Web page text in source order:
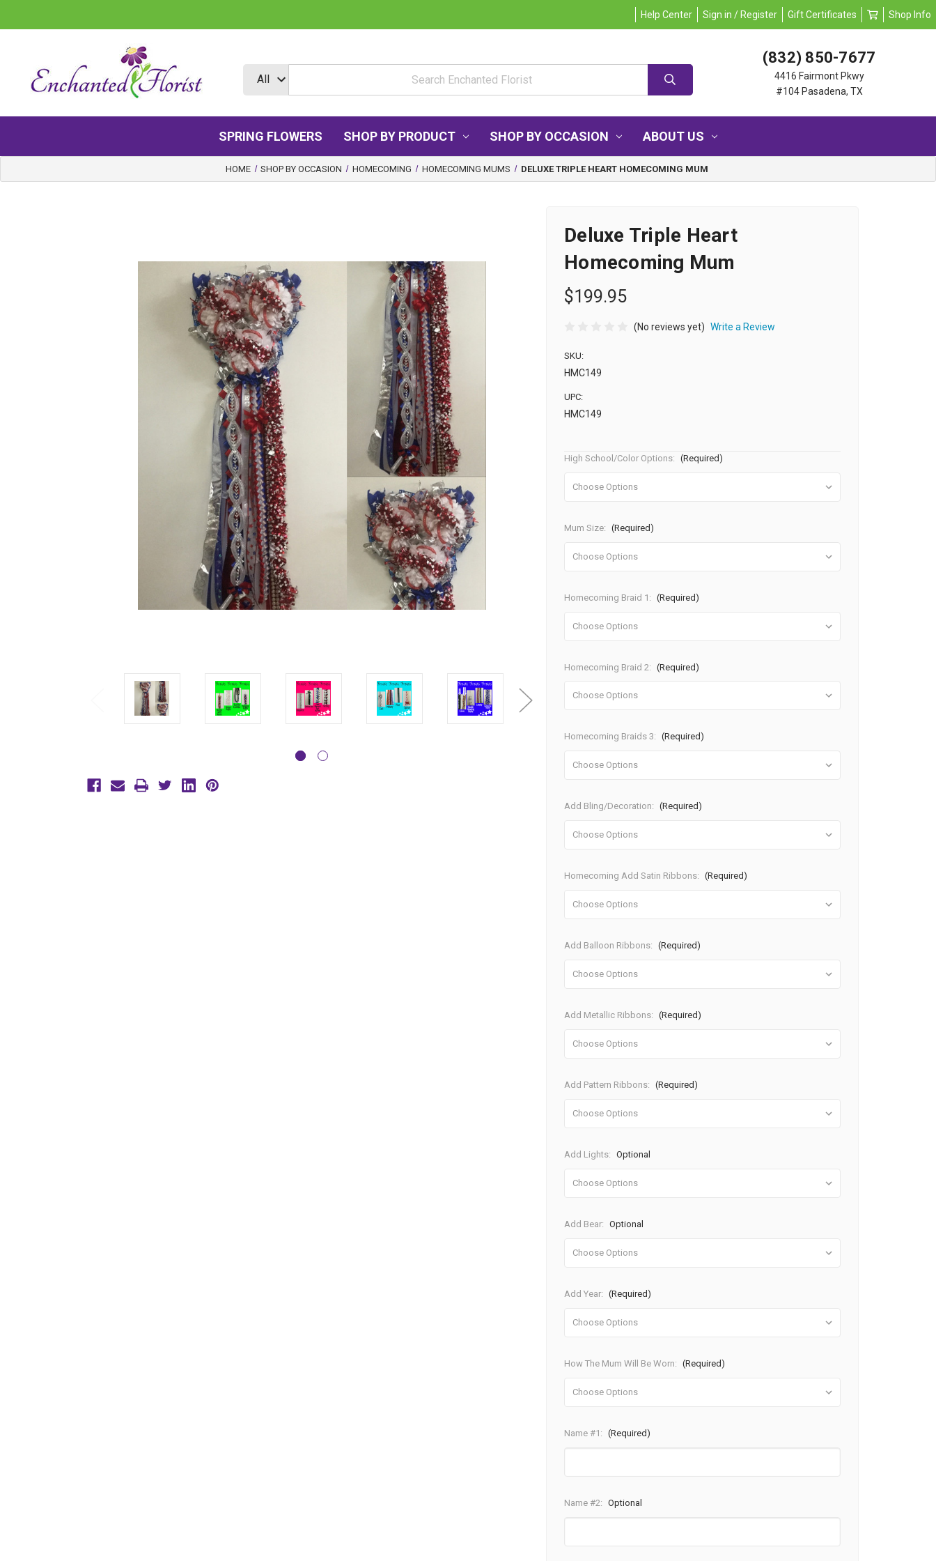
Help Center Sign in / Register Gift Certificates Shop Info
(832) 850-7677
4416 Fairmont Pkwy
#104 Pasadena, TX
SPRING FLOWERS SHOP BY PRODUCT SHOP BY OCCASION ABOUT US
HOME SHOP BY OCCASION HOMECOMING HOMECOMING MUMS DELUXE TRIPLE HEART HOMECOMING MUM
Deluxe Triple Heart
Homecoming Mum
$199.95
(No reviews yet) Write a Review
SKU:
HMC149
UPC:
HMC149
High School/Color Options: (Required)
Mum Size: (Required)
Homecoming Braid 1: (Required)
Homecoming Braid 2: (Required)
Homecoming Braids 3: (Required)
Add Bling/Decoration: (Required)
Homecoming Add Satin Ribbons: (Required)
Add Balloon Ribbons: (Required)
Add Metallic Ribbons: (Required)
Add Pattern Ribbons: (Required)
Add Lights: Optional
Add Bear: Optional
Add Year: (Required)
How The Mum Will Be Worn: (Required)
Name #1: (Required)
Name #2: Optional